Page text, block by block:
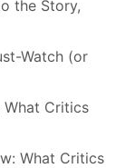
the Story,
Watch (or
What Critics
What Critics